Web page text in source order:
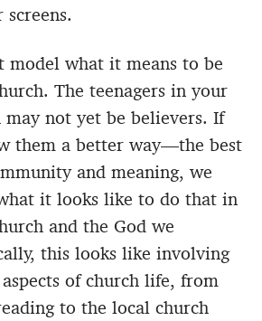
model what it means to be
The teenagers in your
not yet be believers. If
them a better way—the best
and meaning, we
it looks like to do that in
and the God we
this looks like involving
of church life, from
to the local church